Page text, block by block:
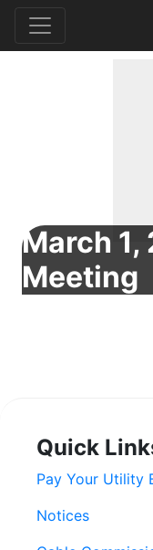
March 1,
Meeting
Quick
Pay Your Utility
Notices